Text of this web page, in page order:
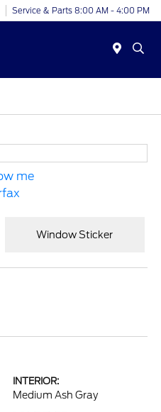
Service & Parts 8:00 AM - 4:00 PM
Window Sticker
INTERIOR:
Medium Ash Gray